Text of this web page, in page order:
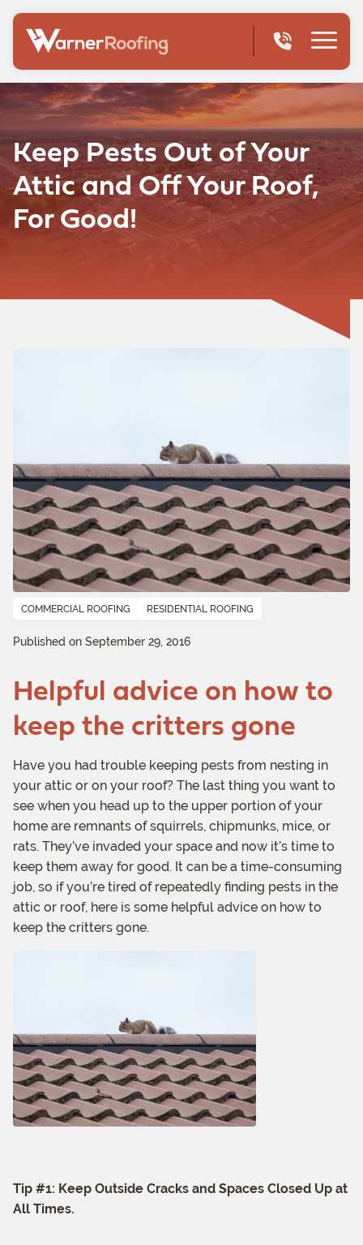
Keep Pests Out of Your
Attic and Off Your Roof,
For Good!
COMMERCIAL ROOFING RESIDENTIAL ROOFING
Published on September 29, 2016
Helpful advice on how to
keep the critters gone
Have you had trouble keeping pests from nesting in
your attic or on your roof? The last thing you want to
see when you head up to the upper portion of your
home are remnants of squirrels, chipmunks, mice, or
rats. They’ve invaded your space and now it’s time to
keep them away for good. It can be a time-consuming
job, so if you’re tired of repeatedly finding pests in the
attic or roof, here is some helpful advice on how to
keep the critters gone.
Tip #1: Keep Outside Cracks and Spaces Closed Up at
All Times.